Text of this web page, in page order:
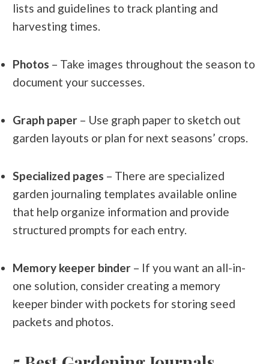
lists and guidelines to track planting and
harvesting times.
Photos – Take images throughout the season to
document your successes.
Graph paper – Use graph paper to sketch out
garden layouts or plan for next seasons’ crops.
Specialized pages – There are specialized
garden journaling templates available online
that help organize information and provide
structured prompts for each entry.
Memory keeper binder – If you want an all-in-
one solution, consider creating a memory
keeper binder with pockets for storing seed
packets and photos.